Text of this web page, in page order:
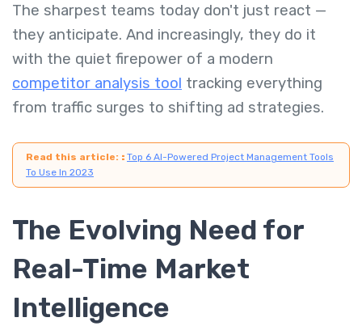
The sharpest teams today don't just react —
they anticipate. And increasingly, they do it
with the quiet firepower of a modern
competitor analysis tool tracking everything
from traffic surges to shifting ad strategies.
Read this article: : Top 6 AI-Powered Project Management Tools
To Use In 2023
The Evolving Need for
Real-Time Market
Intelligence